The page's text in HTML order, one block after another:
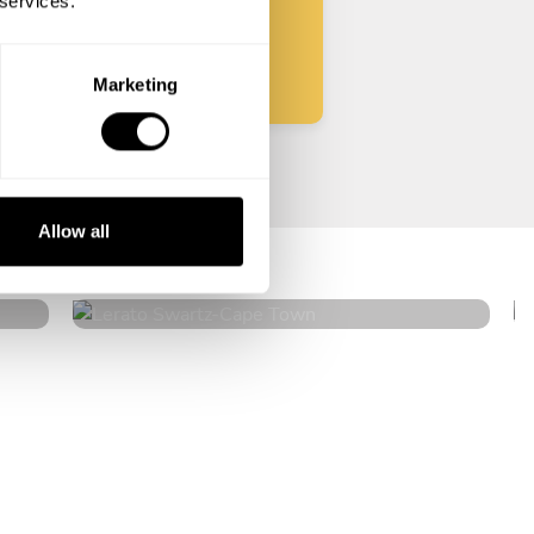
Marketing
Allow all
Lerato Swartz
Cape Town